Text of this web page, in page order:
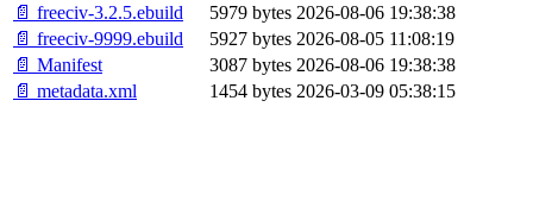
📄 freeciv-3.2.5.ebuild
5979 bytes 2026-08-06 19:38:38
📄 freeciv-9999.ebuild
5927 bytes 2026-08-05 11:08:19
📄 Manifest
3087 bytes 2026-08-06 19:38:38
📄 metadata.xml
1454 bytes 2026-03-09 05:38:15